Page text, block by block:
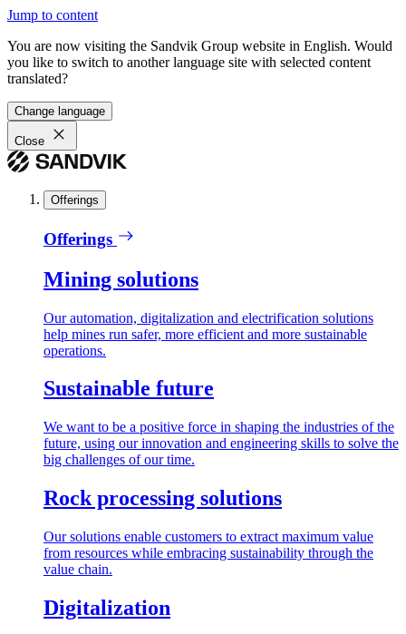
Jump to content
You are now visiting the Sandvik Group website in English. Would
you like to switch to another language site with selected content
translated?
Change language
Close
Offerings
Offerings
Mining solutions
Our automation, digitalization and electrification solutions
help mines run safer, more efficient and more sustainable
operations.
Sustainable future
We want to be a positive force in shaping the industries of the
future, using our innovation and engineering skills to solve the
big challenges of our time.
Rock processing solutions
Our solutions enable customers to extract maximum value
from resources while embracing sustainability through the
value chain.
Digitalization